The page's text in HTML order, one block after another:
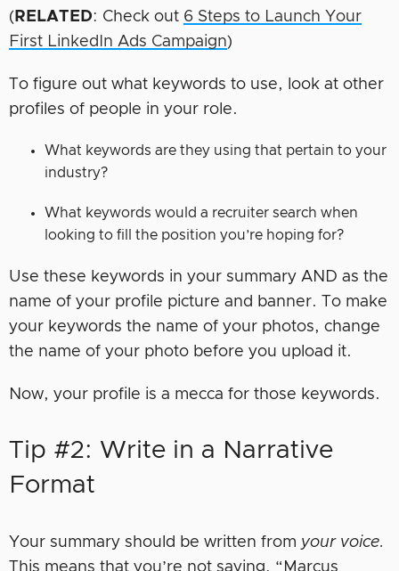
( RELATED: Check out 6 Steps to Launch Your
First LinkedIn Ads Campaign)
To figure out what keywords to use, look at other
profiles of people in your role.
What keywords are they using that pertain to your
industry?
What keywords would a recruiter search when
looking to fill the position you’re hoping for?
Use these keywords in your summary AND as the
name of your profile picture and banner. To make
your keywords the name of your photos, change
the name of your photo before you upload it.
Now, your profile is a mecca for those keywords.
Tip #2: Write in a Narrative
Format
Your summary should be written from your voice.
This means that you’re not saying, “Marcus